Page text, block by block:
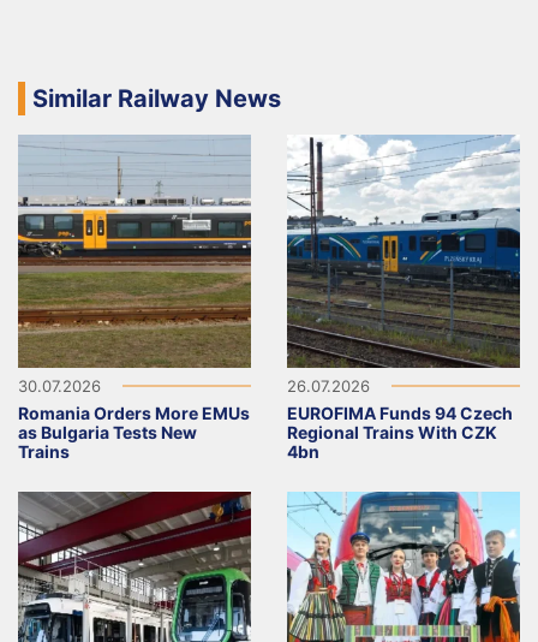
Similar Railway News
30.07.2026
Romania Orders More EMUs
as Bulgaria Tests New
Trains
26.07.2026
EUROFIMA Funds 94 Czech
Regional Trains With CZK
4bn